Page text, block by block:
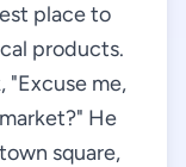
place to
products.
"Excuse me,
He
square,